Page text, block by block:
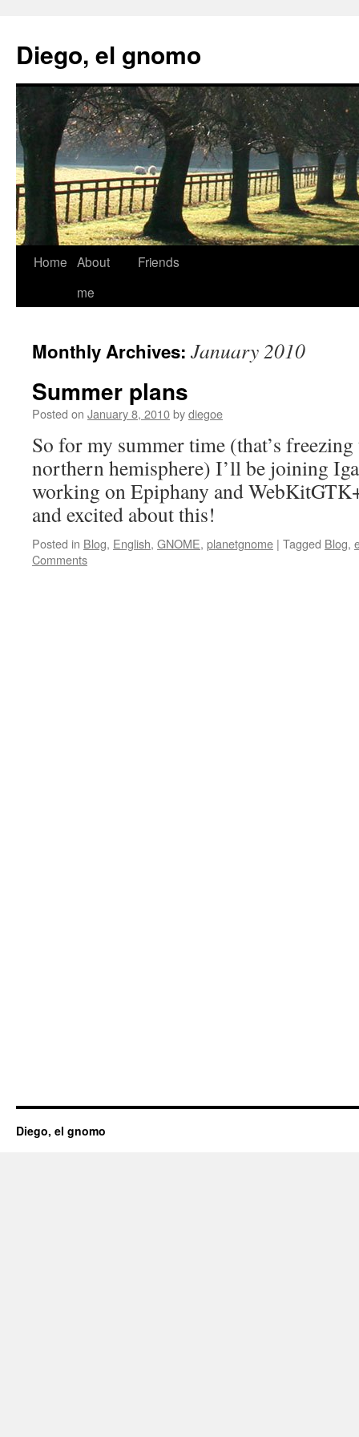
content
Diego, el gnomo
Home About
me
Friends
Monthly Archives: January 2010
Summer plans
Posted on January 8, 2010bydiegoe
So for my summer time (that’s
northern hemisphere) I’ll be joining
working on Epiphany and
and excited about this!
Posted in Blog, English, GNOME, planetgnome | Tagged Blog,
Comments
Diego, el gnomo